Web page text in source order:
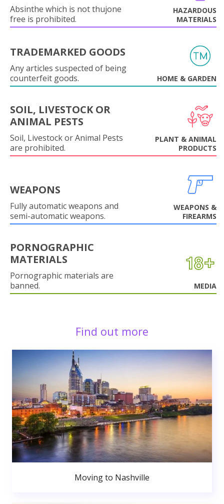
Absinthe which is not thujone
free is prohibited.
HAZARDOUS
MATERIALS
TRADEMARKED GOODS
Any articles suspected of being
counterfeit goods.
HOME & GARDEN
SOIL, LIVESTOCK OR
ANIMAL PESTS
Soil, Livestock or Animal Pests
are prohibited.
PLANT & ANIMAL
PRODUCTS
WEAPONS
Fully automatic weapons and
semi-automatic weapons.
WEAPONS &
FIREARMS
PORNOGRAPHIC
MATERIALS
Pornographic materials are
banned.
MEDIA
Find out more
Moving to Nashville